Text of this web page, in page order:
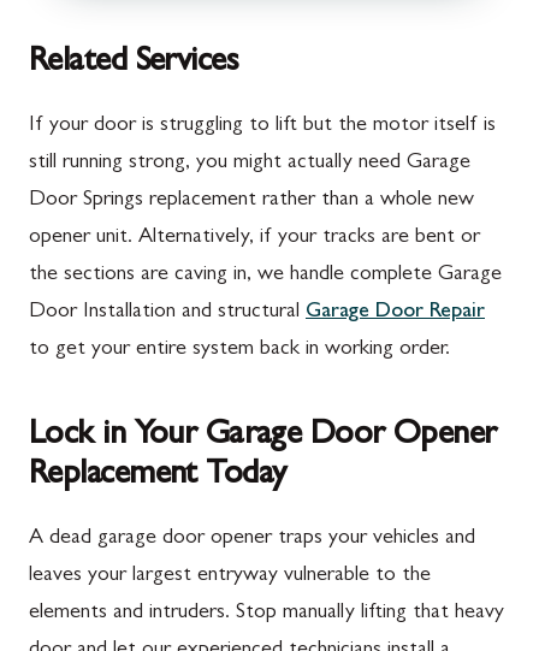
Thurmont, MD
Emmitsburg, MD
Adamstown, MD
Barnesville, MD
Boyds, MD
Clarksburg, MD
Darnestown, MD
Finksburg, MD
McConnellsburg, PA
Mont Alto, PA
New Franklin, PA
Orrstown, PA
Quincy, PA
Scotland, PA
Spring Run, PA
Upper Strasburg, PA
Related Services
If your door is struggling to lift but the motor itself is
still running strong, you might actually need Garage
Door Springs replacement rather than a whole new
opener unit. Alternatively, if your tracks are bent or
the sections are caving in, we handle complete Garage
Door Installation and structural Garage Door Repair
to get your entire system back in working order.
Lock in Your Garage Door Opener
Replacement Today
A dead garage door opener traps your vehicles and
leaves your largest entryway vulnerable to the
elements and intruders. Stop manually lifting that heavy